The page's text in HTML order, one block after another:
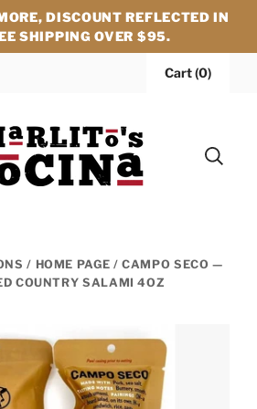
DISCOUNT REFLECTED IN
SHIPPING OVER $95.
Cart(0)
/ HOME PAGE / CAMPO SECO —
COUNTRY SALAMI 4OZ